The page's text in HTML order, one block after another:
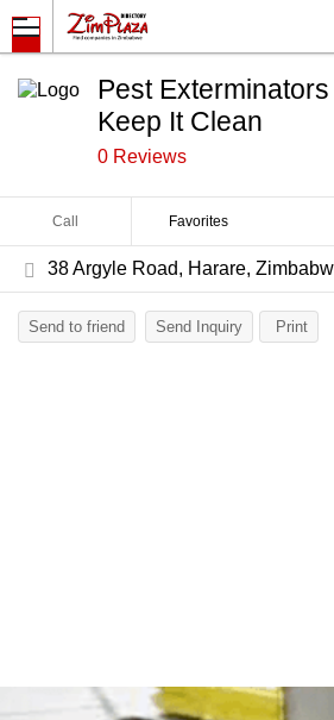
Pest
Keep It Clean
0 Reviews
Call Favorites
38 Argyle Road, Harare,
Send to friend Send Inquiry Print